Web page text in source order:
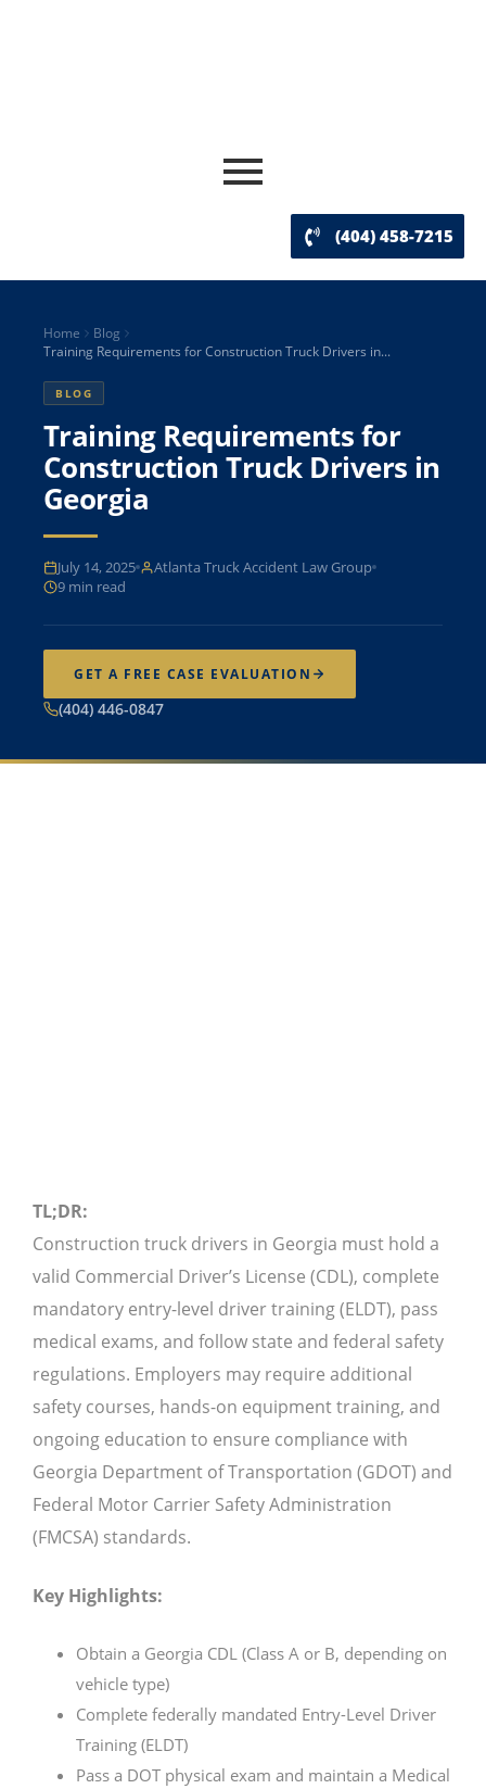
(404) 458-7215
Home
Blog
Training Requirements for Construction Truck Drivers in...
BLOG
Training Requirements for
Construction Truck Drivers in
Georgia
July 14, 2025
Atlanta Truck Accident Law Group
9 min read
GET A FREE CASE EVALUATION
(404) 446-0847
TL;DR:
Construction truck drivers in Georgia must hold a
valid Commercial Driver’s License (CDL), complete
mandatory entry-level driver training (ELDT), pass
medical exams, and follow state and federal safety
regulations. Employers may require additional
safety courses, hands-on equipment training, and
ongoing education to ensure compliance with
Georgia Department of Transportation (GDOT) and
Federal Motor Carrier Safety Administration
(FMCSA) standards.
Key Highlights:
Obtain a Georgia CDL (Class A or B, depending on
vehicle type)
Complete federally mandated Entry-Level Driver
Training (ELDT)
Pass a DOT physical exam and maintain a Medical